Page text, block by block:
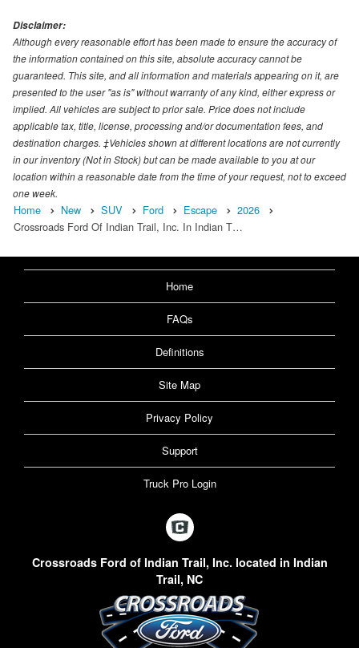
Disclaimer:
Although every reasonable effort has been made to ensure the accuracy of
the information contained on this site, absolute accuracy cannot be
guaranteed. This site, and all information and materials appearing on it, are
presented to the user "as is" without warranty of any kind, either express or
implied. All vehicles are subject to prior sale. Price does not include
applicable tax, title, license, processing and/or documentation fees, and
destination charges. ‡Vehicles shown at different locations are not currently
in our inventory (Not in Stock) but can be made available to you at our
location within a reasonable date from the time of your request, not to exceed
one week.
Home New SUV Ford Escape
2026
Crossroads Ford Of Indian Trail, Inc. In Indian T…
Home
FAQs
Definitions
Site Map
Privacy Policy
Support
Truck Pro Login
Crossroads Ford of Indian Trail, Inc. located in Indian
Trail, NC